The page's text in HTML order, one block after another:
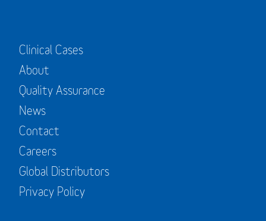
Clinical Cases
About
Quality Assurance
News
Contact
Careers
Global Distributors
Privacy Policy